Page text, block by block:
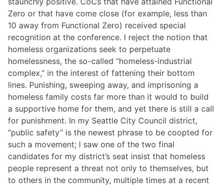
Zero or that have come close (for example, less than
10 away from Functional Zero) received special
recognition at the conference. I reject the notion that
homeless organizations seek to perpetuate
homelessness, the so-called “homeless-industrial
complex,” in the interest of fattening their bottom
lines. Punishing, sweeping away, and imprisoning a
homeless family costs far more than it would to build
a supportive home for them, and yet there is still a call
for punishment. In my Seattle City Council district,
“public safety” is the newest phrase to be coopted for
such a movement; I saw one of the two final
candidates for my district’s seat insist that homeless
people represent a threat not only to themselves, but
to others in the community, multiple times at a recent